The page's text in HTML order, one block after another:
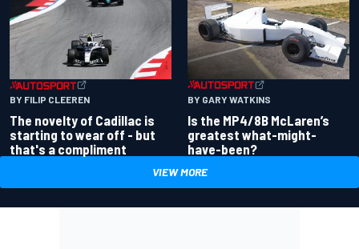
BY FILIP CLEEREN
The novelty of Cadillac is
starting to wear off - but
that's a compliment
BY GARY WATKINS
Is the MP4/8B McLaren’s
greatest what-might-
have-been?
VIEW MORE